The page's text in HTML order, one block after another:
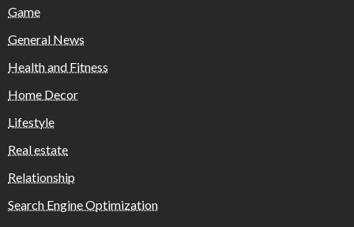
Game
General News
Health and Fitness
Home Decor
Lifestyle
Real estate
Relationship
Search Engine Optimization